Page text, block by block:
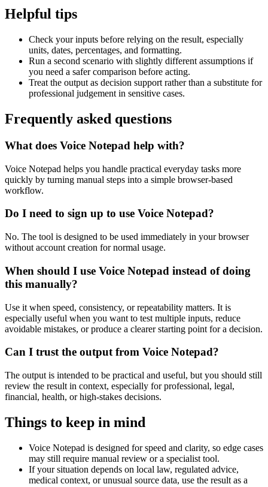
Helpful tips
Check your inputs before relying on the result, especially
units, dates, percentages, and formatting.
Run a second scenario with slightly different assumptions if
you need a safer comparison before acting.
Treat the output as decision support rather than a substitute for
professional judgement in sensitive cases.
Frequently asked questions
What does Voice Notepad help with?
Voice Notepad helps you handle practical everyday tasks more
quickly by turning manual steps into a simple browser-based
workflow.
Do I need to sign up to use Voice Notepad?
No. The tool is designed to be used immediately in your browser
without account creation for normal usage.
When should I use Voice Notepad instead of doing
this manually?
Use it when speed, consistency, or repeatability matters. It is
especially useful when you want to test multiple inputs, reduce
avoidable mistakes, or produce a clearer starting point for a decision.
Can I trust the output from Voice Notepad?
The output is intended to be practical and useful, but you should still
review the result in context, especially for professional, legal,
financial, health, or high-stakes decisions.
Things to keep in mind
Voice Notepad is designed for speed and clarity, so edge cases
may still require manual review or a specialist tool.
If your situation depends on local law, regulated advice,
medical context, or unusual source data, use the result as a